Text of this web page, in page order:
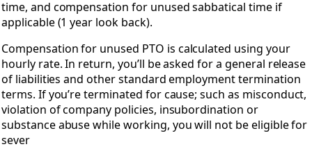
time, and compensation for unused sabbatical time if
applicable (1 year look back).
Compensation for unused PTO is calculated using your
hourly rate. In return, you’ll be asked for a general release
of liabilities and other standard employment termination
terms. If you’re terminated for cause; such as misconduct,
violation of company policies, insubordination or
substance abuse while working, you will not be eligible for
sever